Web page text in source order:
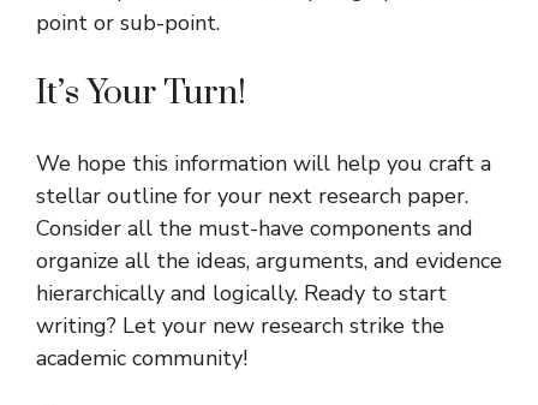
point or sub-point.
It’s Your Turn!
We hope this information will help you craft a
stellar outline for your next research paper.
Consider all the must-have components and
organize all the ideas, arguments, and evidence
hierarchically and logically. Ready to start
writing? Let your new research strike the
academic community!